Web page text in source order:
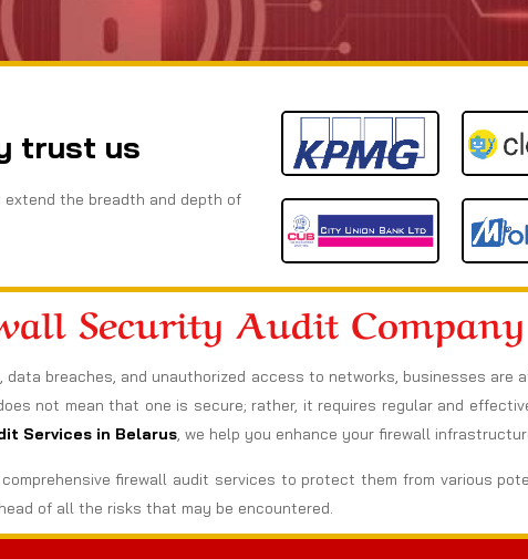
trust us
the breadth and depth of
Security Audit Company
breaches, and unauthorized access to networks, businesses are
not mean that one is secure; rather, it requires regular and
Services in Belarus , we help you enhance your firewall
firewall audit services to protect them from various
of all the risks that may be encountered.